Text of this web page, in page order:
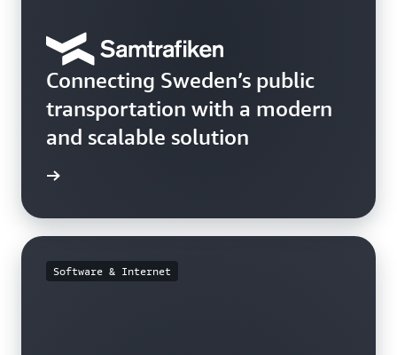
Connecting Sweden’s public
transportation with a modern
and scalable solution
Software & Internet